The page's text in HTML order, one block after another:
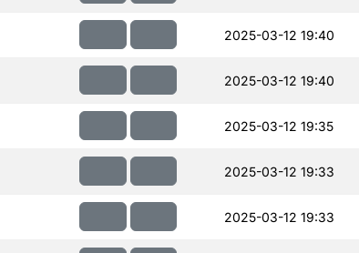
2025-03-12 19:40
2025-03-12 19:40
2025-03-12 19:35
2025-03-12 19:33
2025-03-12 19:33